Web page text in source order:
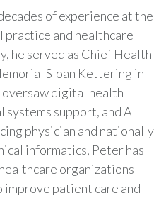
of experience at the
and healthcare
he served as Chief Health
Sloan Kettering in
oversaw digital health
support, and AI
physician and nationally
informatics, Peter has
organizations
patient care and